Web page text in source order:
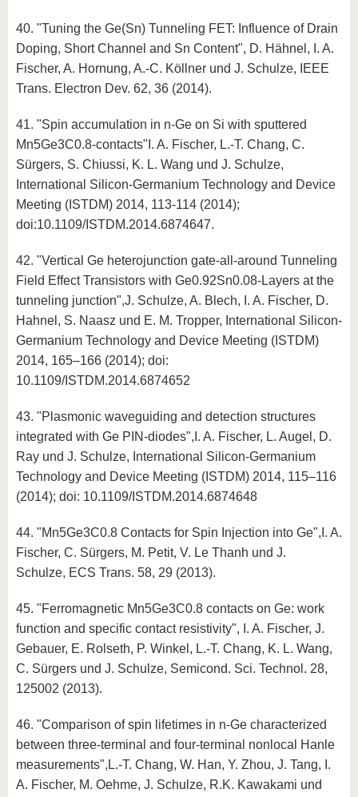
40. "Tuning the Ge(Sn) Tunneling FET: Influence of Drain
Doping, Short Channel and Sn Content", D. Hähnel, I. A.
Fischer, A. Hornung, A.-C. Köllner und J. Schulze, IEEE
Trans. Electron Dev. 62, 36 (2014).
41. "Spin accumulation in n-Ge on Si with sputtered
Mn5Ge3C0.8-contacts"I. A. Fischer, L.-T. Chang, C.
Sürgers, S. Chiussi, K. L. Wang und J. Schulze,
International Silicon-Germanium Technology and Device
Meeting (ISTDM) 2014, 113-114 (2014);
doi:10.1109/ISTDM.2014.6874647.
42. "Vertical Ge heterojunction gate-all-around Tunneling
Field Effect Transistors with Ge0.92Sn0.08-Layers at the
tunneling junction",J. Schulze, A. Blech, I. A. Fischer, D.
Hahnel, S. Naasz und E. M. Tropper, International Silicon-
Germanium Technology and Device Meeting (ISTDM)
2014, 165–166 (2014); doi:
10.1109/ISTDM.2014.6874652
43. "Plasmonic waveguiding and detection structures
integrated with Ge PIN-diodes",I. A. Fischer, L. Augel, D.
Ray und J. Schulze, International Silicon-Germanium
Technology and Device Meeting (ISTDM) 2014, 115–116
(2014); doi: 10.1109/ISTDM.2014.6874648
44. "Mn5Ge3C0.8 Contacts for Spin Injection into Ge",I. A.
Fischer, C. Sürgers, M. Petit, V. Le Thanh und J.
Schulze, ECS Trans. 58, 29 (2013).
45. "Ferromagnetic Mn5Ge3C0.8 contacts on Ge: work
function and specific contact resistivity", I. A. Fischer, J.
Gebauer, E. Rolseth, P. Winkel, L.-T. Chang, K. L. Wang,
C. Sürgers und J. Schulze, Semicond. Sci. Technol. 28,
125002 (2013).
46. "Comparison of spin lifetimes in n-Ge characterized
between three-terminal and four-terminal nonlocal Hanle
measurements",L.-T. Chang, W. Han, Y. Zhou, J. Tang, I.
A. Fischer, M. Oehme, J. Schulze, R.K. Kawakami und